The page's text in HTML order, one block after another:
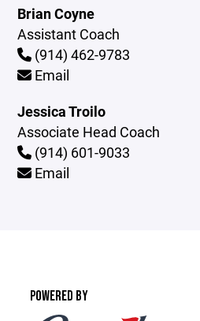
Brian Coyne
Assistant Coach
(914) 462-9783
Email
Jessica Troilo
Associate Head Coach
(914) 601-9033
Email
POWERED BY